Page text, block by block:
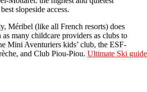
slopeside access.
Méribel (like all French resorts) does
many childcare providers as clubs to
Mini Aventuriers kids’ club, the ESF-
and Club Piou-Piou. Ultimate Ski guide